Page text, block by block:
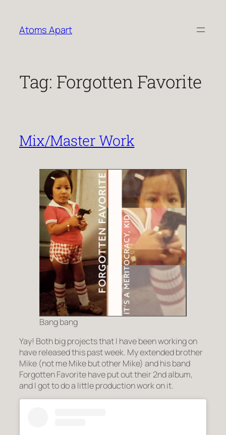
content
Atoms Apart
Tag: Forgotten Favorite
Mix/Master Work
Bang bang
Yay! Both big projects that I have been working on
have released this past week. My extended brother
Mike (not me Mike but other Mike) and his band
Forgotten Favorite have put out their 2nd album,
and I got to do a little production work on it.